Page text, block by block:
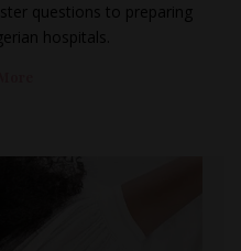
questions to preparing
hospitals.